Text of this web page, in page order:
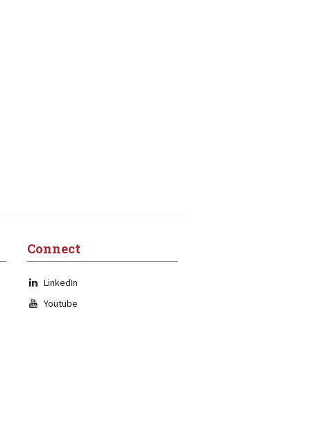
Connect
LinkedIn
Youtube